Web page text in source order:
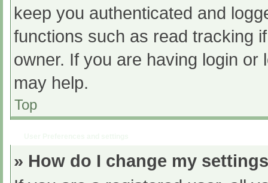
keep you authenticated and
functions such as read tracking
owner. If you are having login
may help.
Top
» How do I change my